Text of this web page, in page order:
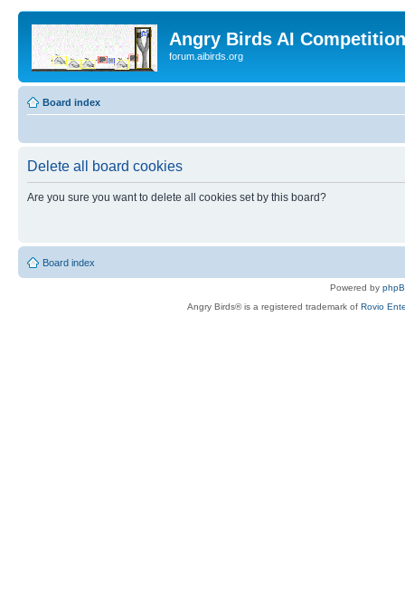
Angry Birds AI
forum.aibirds.org
Board index
Delete all board cookies
Are you sure you want to delete all cookies set by this board?
Board index
Powered by
Angry Birds® is a registered trademark of Rovio